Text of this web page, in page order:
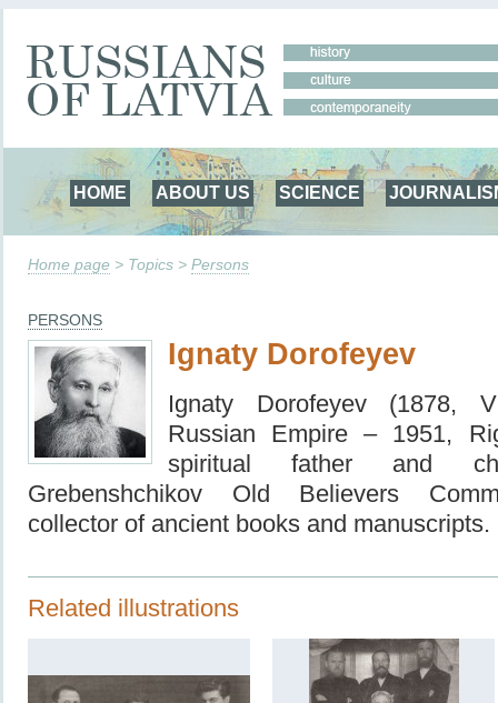
HOME ABOUT US SCIENCE
Home page > Topics > Persons
PERSONS
Ignaty Dorofeyev
Ignaty Dorofeyev (1878,
Russian Empire – 1951,
spiritual father and
Grebenshchikov Old Believers
collector of ancient books and manuscripts.
Related illustrations